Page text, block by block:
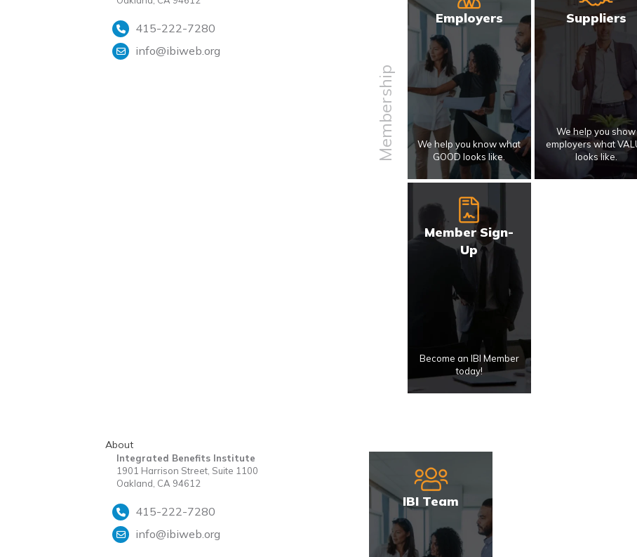
415-222-7280
info@ibiweb.org
Membership
Employers
We help you know what
GOOD looks like.
Suppliers
We help you show
employers what
looks like.
Member Sign-
Up
Become an IBI Member
today!
About
Integrated Benefits Institute
1901 Harrison Street, Suite 1100
Oakland, CA 94612
415-222-7280
info@ibiweb.org
IBI Team